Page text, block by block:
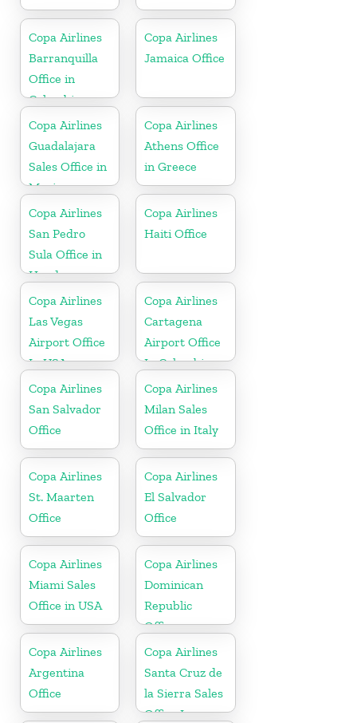
Copa Airlines
Barranquilla
Office in
Colombia
Copa Airlines
Jamaica Office
Copa Airlines
Guadalajara
Sales Office in
Mexico
Copa Airlines
Athens Office
in Greece
Copa Airlines
San Pedro
Sula Office in
Honduras
Copa Airlines
Haiti Office
Copa Airlines
Las Vegas
Airport Office
In USA
Copa Airlines
Cartagena
Airport Office
In Colombia
Copa Airlines
San Salvador
Office
Copa Airlines
Milan Sales
Office in Italy
Copa Airlines
St. Maarten
Office
Copa Airlines
El Salvador
Office
Copa Airlines
Miami Sales
Office in USA
Copa Airlines
Dominican
Republic
Office
Copa Airlines
Argentina
Office
Copa Airlines
Santa Cruz de
la Sierra Sales
Office In